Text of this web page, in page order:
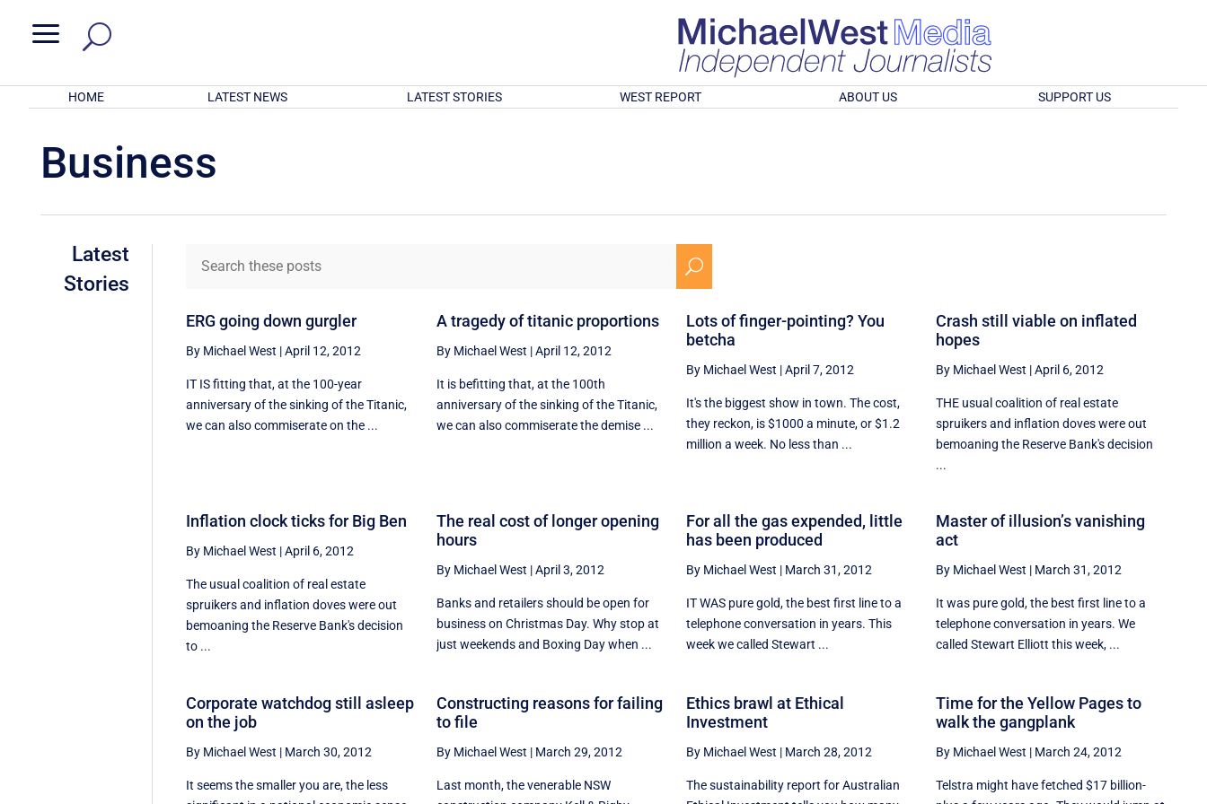
a
HOME LATEST NEWS LATEST STORIES WEST REPORT ABOUT US SUPPORT US
Business
Latest
Stories
U
ERG going down gurgler
By Michael West |April 12, 2012
IT IS fitting that, at the 100-year
anniversary of the sinking of the Titanic,
we can also commiserate on the ...
A tragedy of titanic proportions
By Michael West |April 12, 2012
It is befitting that, at the 100th
anniversary of the sinking of the Titanic,
we can also commiserate the demise ...
Lots of finger-pointing? You
betcha
By Michael West |April 7, 2012
It's the biggest show in town. The cost,
they reckon, is $1000 a minute, or $1.2
million a week. No less than ...
Crash still viable on inflated
hopes
By Michael West |April 6, 2012
THE usual coalition of real estate
spruikers and inflation doves were out
bemoaning the Reserve Bank's decision
...
Inflation clock ticks for Big Ben
By Michael West |April 6, 2012
The usual coalition of real estate
spruikers and inflation doves were out
bemoaning the Reserve Bank's decision
to ...
The real cost of longer opening
hours
By Michael West |April 3, 2012
Banks and retailers should be open for
business on Christmas Day. Why stop at
just weekends and Boxing Day when ...
For all the gas expended, little
has been produced
By Michael West | March 31, 2012
IT WAS pure gold, the best first line to a
telephone conversation in years. This
week we called Stewart ...
Master of illusion’s vanishing
act
By Michael West | March 31, 2012
It was pure gold, the best first line to a
telephone conversation in years. We
called Stewart Elliott this week, ...
Corporate watchdog still asleep
on the job
By Michael West | March 30, 2012
It seems the smaller you are, the less
Constructing reasons for failing
to file
By Michael West | March 29, 2012
Last month, the venerable NSW
Ethics brawl at Ethical
Investment
By Michael West | March 28, 2012
The sustainability report for Australian
Time for the Yellow Pages to
walk the gangplank
By Michael West | March 24, 2012
Telstra might have fetched $17 billion-